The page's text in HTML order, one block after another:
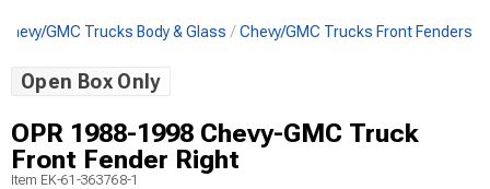
Chevy/GMC Trucks Body & Glass Chevy/GMC Trucks Front Fenders
Open Box Only
OPR 1988-1998 Chevy-GMC Truck
Front Fender Right
Item EK-61-363768-1